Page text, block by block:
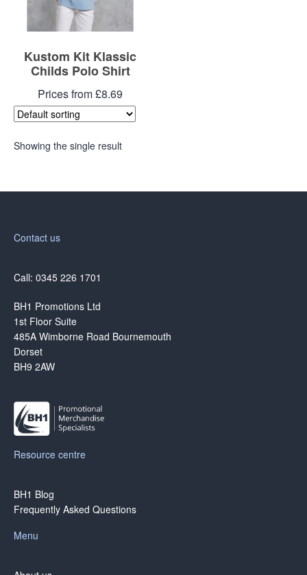
Kustom Kit Klassic
Childs Polo Shirt
Prices from £8.69
Showing the single result
Contact us
Call: 0345 226 1701
BH1 Promotions Ltd
1st Floor Suite
485A Wimborne Road Bournemouth
Dorset
BH9 2AW
Resource centre
BH1 Blog
Frequently Asked Questions
Menu